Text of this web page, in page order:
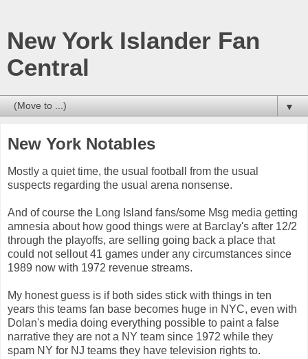
New York Islander Fan
Central
▼
New York Notables
Mostly a quiet time, the usual football from the usual
suspects regarding the usual arena nonsense.
And of course the Long Island fans/some Msg media getting
amnesia about how good things were at Barclay's after 12/2
through the playoffs, are selling going back a place that
could not sellout 41 games under any circumstances since
1989 now with 1972 revenue streams.
My honest guess is if both sides stick with things in ten
years this teams fan base becomes huge in NYC, even with
Dolan's media doing everything possible to paint a false
narrative they are not a NY team since 1972 while they
spam NY for NJ teams they have television rights to.